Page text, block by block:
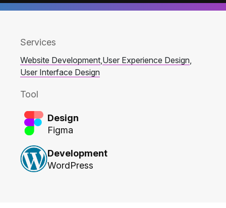
Services
Website Development,User Experience Design,
User Interface Design
Tool
Design
Figma
Development
WordPress